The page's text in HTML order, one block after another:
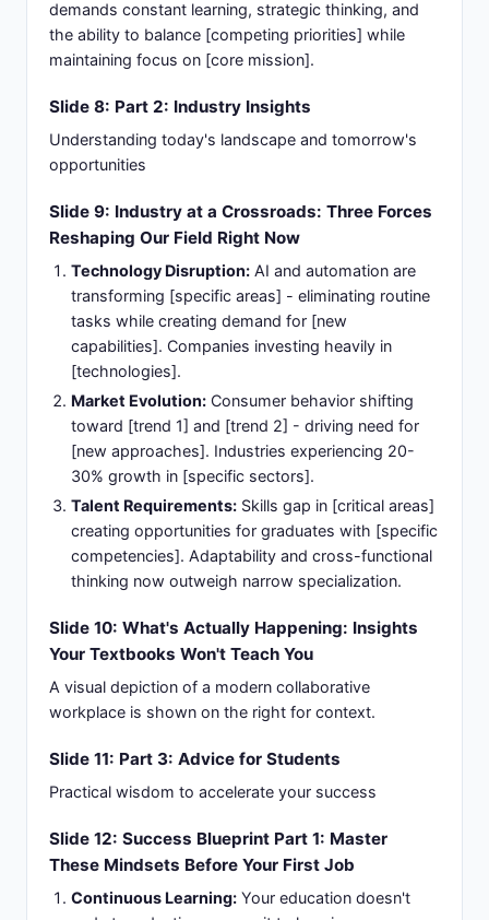
demands constant learning, strategic thinking, and
the ability to balance [competing priorities] while
maintaining focus on [core mission].
Slide 8: Part 2: Industry Insights
Understanding today's landscape and tomorrow's
opportunities
Slide 9: Industry at a Crossroads: Three Forces
Reshaping Our Field Right Now
Technology Disruption: AI and automation are
transforming [specific areas] - eliminating routine
tasks while creating demand for [new
capabilities]. Companies investing heavily in
[technologies].
Market Evolution: Consumer behavior shifting
toward [trend 1] and [trend 2] - driving need for
[new approaches]. Industries experiencing 20-
30% growth in [specific sectors].
Talent Requirements: Skills gap in [critical areas]
creating opportunities for graduates with [specific
competencies]. Adaptability and cross-functional
thinking now outweigh narrow specialization.
Slide 10: What's Actually Happening: Insights
Your Textbooks Won't Teach You
A visual depiction of a modern collaborative
workplace is shown on the right for context.
Slide 11: Part 3: Advice for Students
Practical wisdom to accelerate your success
Slide 12: Success Blueprint Part 1: Master
These Mindsets Before Your First Job
Continuous Learning: Your education doesn't